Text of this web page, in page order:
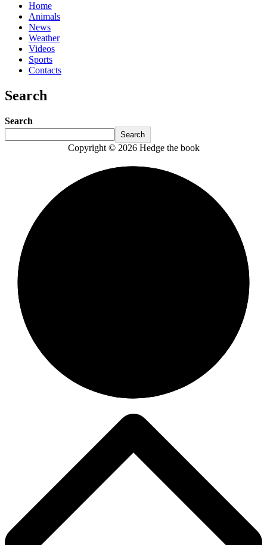
Home
Animals
News
Weather
Videos
Sports
Contacts
Search
Search
Search